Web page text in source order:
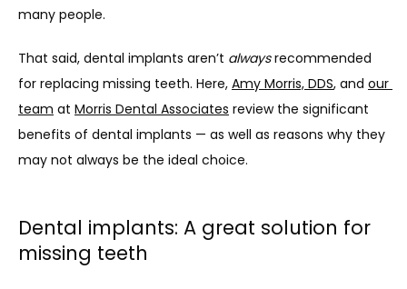
many people.
That said, dental implants aren’t always recommended
for replacing missing teeth. Here, Amy Morris, DDS, and our
team at Morris Dental Associates review the significant
benefits of dental implants — as well as reasons why they
may not always be the ideal choice.
Dental implants: A great solution for
missing teeth